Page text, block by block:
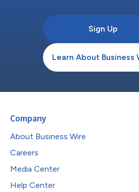
Sign Up
Learn About Business
Company
About Business Wire
Careers
Media Center
Help Center